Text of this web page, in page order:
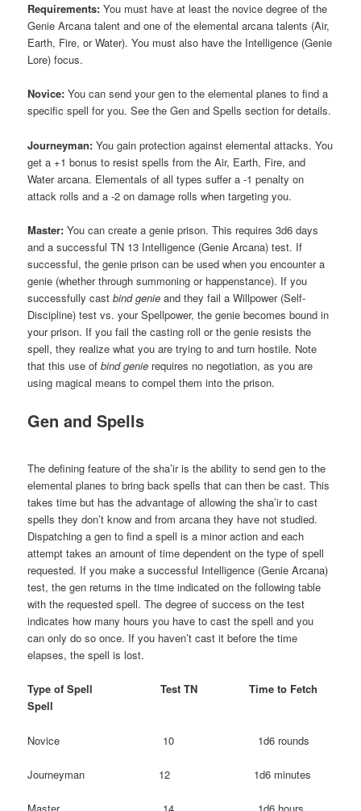
Requirements: You must have at least the novice degree of the
Genie Arcana talent and one of the elemental arcana talents (Air,
Earth, Fire, or Water). You must also have the Intelligence (Genie
Lore) focus.
Novice: You can send your gen to the elemental planes to find a
specific spell for you. See the Gen and Spells section for details.
Journeyman: You gain protection against elemental attacks. You
get a +1 bonus to resist spells from the Air, Earth, Fire, and
Water arcana. Elementals of all types suffer a -1 penalty on
attack rolls and a -2 on damage rolls when targeting you.
Master: You can create a genie prison. This requires 3d6 days
and a successful TN 13 Intelligence (Genie Arcana) test. If
successful, the genie prison can be used when you encounter a
genie (whether through summoning or happenstance). If you
successfully castbind genie and they fail a Willpower (Self-
Discipline) test vs. your Spellpower, the genie becomes bound in
your prison. If you fail the casting roll or the genie resists the
spell, they realize what you are trying to and turn hostile. Note
that this use ofbind genie requires no negotiation, as you are
using magical means to compel them into the prison.
Gen and Spells
The defining feature of the sha’ir is the ability to send gen to the
elemental planes to bring back spells that can then be cast. This
takes time but has the advantage of allowing the sha’ir to cast
spells they don’t know and from arcana they have not studied.
Dispatching a gen to find a spell is a minor action and each
attempt takes an amount of time dependent on the type of spell
requested. If you make a successful Intelligence (Genie Arcana)
test, the gen returns in the time indicated on the following table
with the requested spell. The degree of success on the test
indicates how many hours you have to cast the spell and you
can only do so once. If you haven’t cast it before the time
elapses, the spell is lost.
Type of Spell Test TN Time to Fetch
Spell
Novice 10 1d6 rounds
Journeyman 12 1d6 minutes